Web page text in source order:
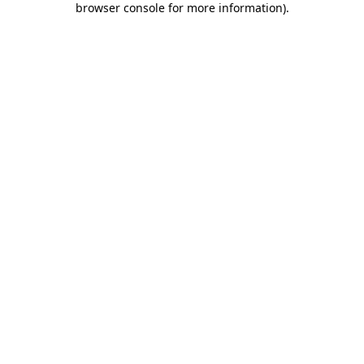
browser console for more information).